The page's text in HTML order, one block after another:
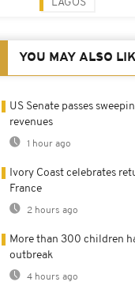
LAGOS
YOU MAY ALSO
US Senate passes
revenues
1 hour ago
Ivory Coast celebrates
France
2 hours ago
More than 300 children
outbreak
4 hours ago